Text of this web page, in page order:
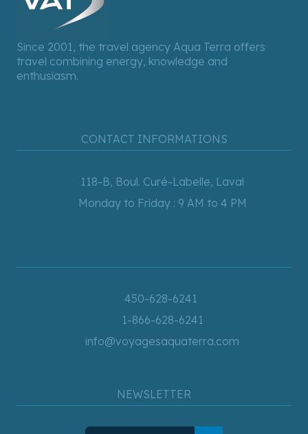
Since 2001, the travel agency Aqua Terra offers
travel combining energy, knowledge and
enthusiasm.
CONTACT INFORMATIONS
118-B, Boul. Curé-Labelle, Laval
Monday to Friday : 9 AM to 4 PM
450-628-6241
1-866-628-6241
info@voyagesaquaterra.com
NEWSLETTER